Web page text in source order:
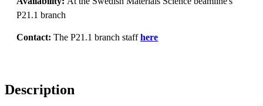
P21.1 branch
Contact: The P21.1 branch staffhere
Description